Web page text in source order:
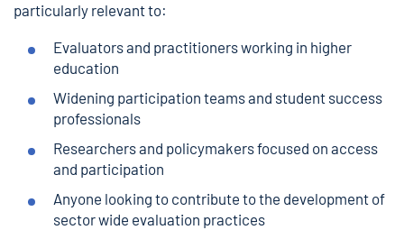
particularly relevant to:
Evaluators and practitioners working in higher
education
Widening participation teams and student success
professionals
Researchers and policymakers focused on access
and participation
Anyone looking to contribute to the development of
sector wide evaluation practices